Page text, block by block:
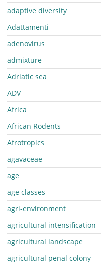
adaptive diversity
Adattamenti
adenovirus
admixture
Adriatic sea
ADV
Africa
African Rodents
Afrotropics
agavaceae
age
age classes
agri-environment
agricultural intensification
agricultural landscape
agricultural penal colony